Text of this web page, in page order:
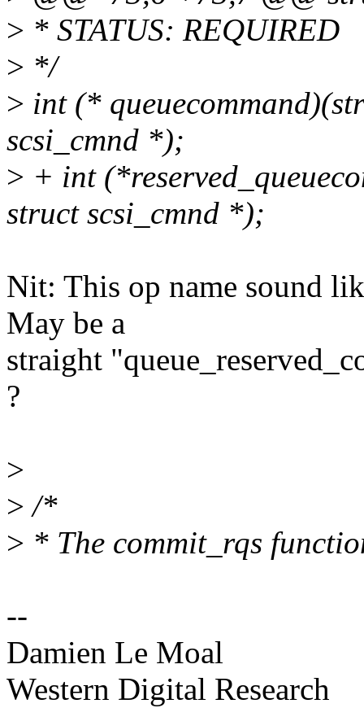
> * STATUS: REQUIRED
> */
> int (*
scsi_cmnd *);
> + int
struct scsi_cmnd *);
Nit: This op name sound
May be a
straight
?
>
> /*
> * The commit_rqs
--
Damien Le Moal
Western Digital Research